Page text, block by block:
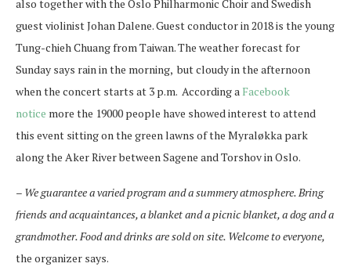
also together with the Oslo Philharmonic Choir and Swedish
guest violinist Johan Dalene. Guest conductor in 2018 is the young
Tung-chieh Chuang from Taiwan. The weather forecast for
Sunday says rain in the morning, but cloudy in the afternoon
when the concert starts at 3 p.m. According a Facebook
notice more the 19000 people have showed interest to attend
this event sitting on the green lawns of the Myraløkka park
along the Aker River between Sagene and Torshov in Oslo.
– We guarantee a varied program and a summery atmosphere. Bring
friends and acquaintances, a blanket and a picnic blanket, a dog and a
grandmother. Food and drinks are sold on site. Welcome to everyone,
the organizer says.